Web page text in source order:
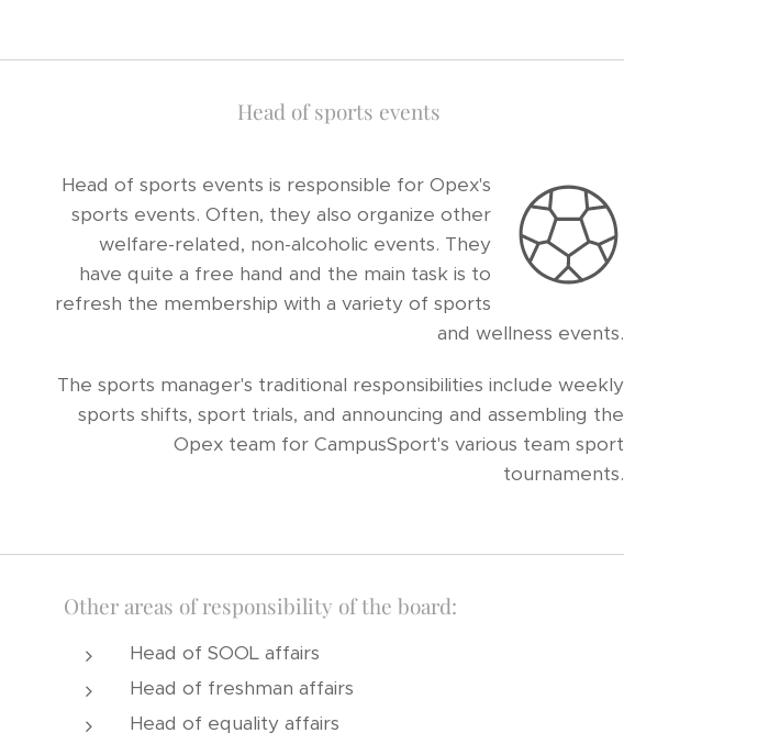
Head of sports events
Head of sports events is responsible for Opex's
sports events. Often, they also organize other
welfare-related, non-alcoholic events. They
have quite a free hand and the main task is to
refresh the membership with a variety of sports
and wellness events.
The sports manager's traditional responsibilities include weekly
sports shifts, sport trials, and announcing and assembling the
Opex team for CampusSport's various team sport
tournaments.
Other areas of responsibility of the board:
Head of SOOL affairs
Head of freshman affairs
Head of equality affairs